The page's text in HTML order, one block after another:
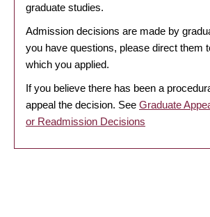
graduate studies.
Admission decisions are made by
you have questions, please direct them
which you applied.
If you believe there has been a
appeal the decision. See Graduate
or Readmission Decisions